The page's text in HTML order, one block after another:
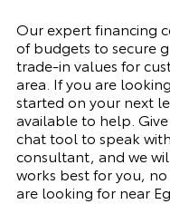
Our expert financing
of budgets to secure
trade-in values for
area. If you are
started on your next
available to help.
chat tool to speak
consultant, and we
works best for you,
are looking for near